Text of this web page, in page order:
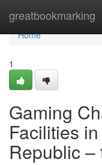
greatbookmarking
Home
Home
1
Gaming
Facilities
Republic –